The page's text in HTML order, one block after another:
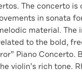
The concerto is
in sonata
material. The
to the bold,
Piano Concerto.
violin’s rich tone.